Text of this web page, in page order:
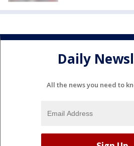
Daily
All the news you need to